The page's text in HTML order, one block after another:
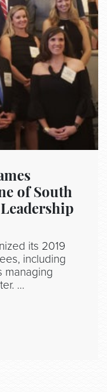
of South
its 2019
including
managing
…